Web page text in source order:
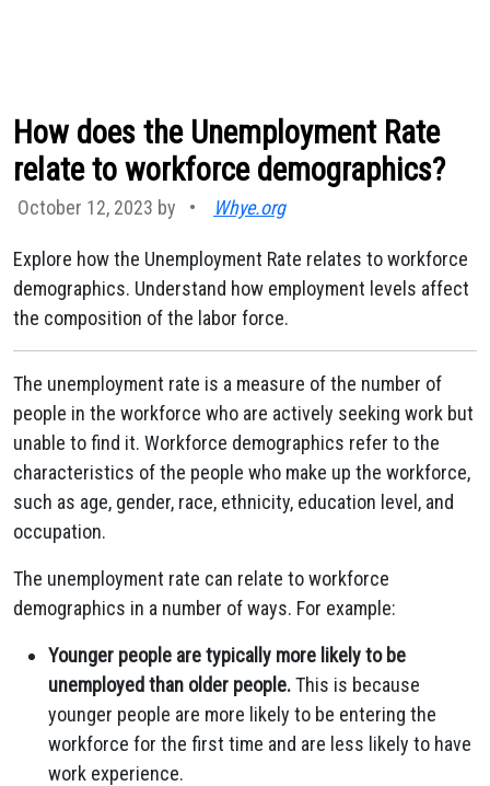
How does the Unemployment Rate
relate to workforce demographics?
October 12, 2023 by • Whye.org
Explore how the Unemployment Rate relates to workforce
demographics. Understand how employment levels affect
the composition of the labor force.
The unemployment rate is a measure of the number of
people in the workforce who are actively seeking work but
unable to find it. Workforce demographics refer to the
characteristics of the people who make up the workforce,
such as age, gender, race, ethnicity, education level, and
occupation.
The unemployment rate can relate to workforce
demographics in a number of ways. For example:
Younger people are typically more likely to be
unemployed than older people.This is because
younger people are more likely to be entering the
workforce for the first time and are less likely to have
work experience.